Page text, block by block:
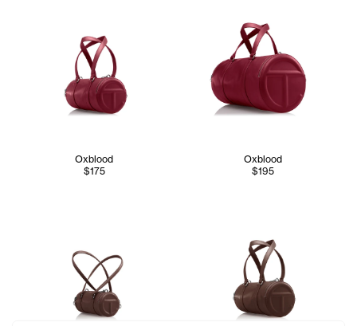
Oxblood
$175
Oxblood
$195